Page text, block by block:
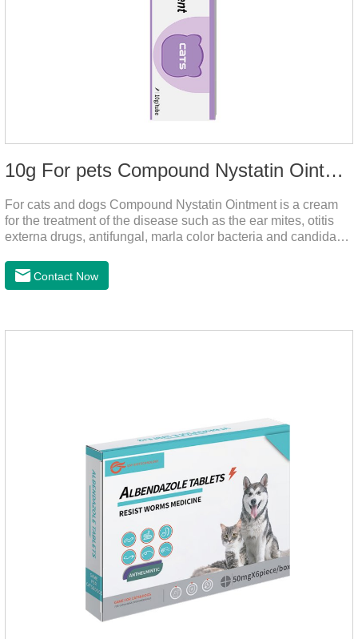
10g For pets Compound Nystatin Ointment
For cats and dogs Compound Nystatin Ointment is a cream
for the treatment of the disease such as the ear mites, otitis
externa drugs, antifungal, marla color bacteria and candida
anti itch.It's the best ear medicine for dogs,mite medicine for
cats,otc ear mite treatment for cats.Dosage &
Insert the hose into the ear canal4.
Contact Now